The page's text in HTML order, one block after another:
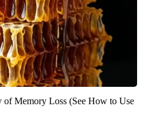
of Memory Loss (See How to Use